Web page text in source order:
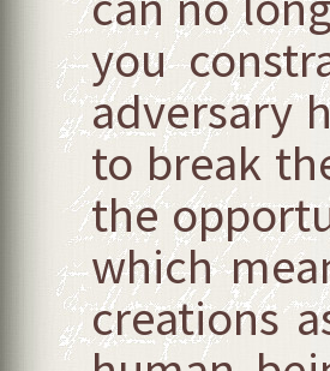
you
adversary
to break
the
which
creations